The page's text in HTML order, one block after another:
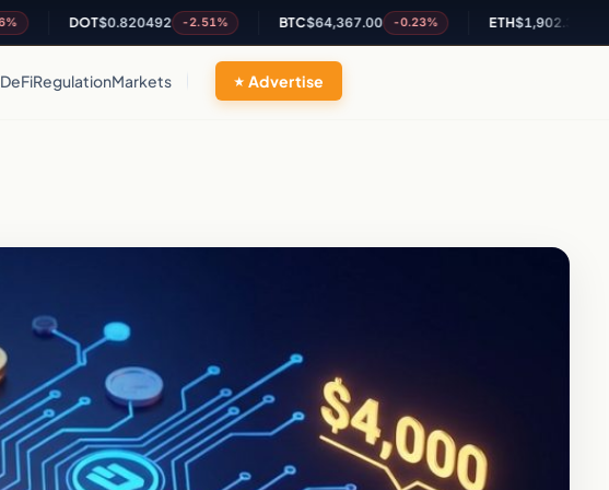
DOT $0.820492 -2.51% BTC $64,367.00 -0.23% ETH $1,902.31 +0.27%
DeFiRegulationMarkets Advertise